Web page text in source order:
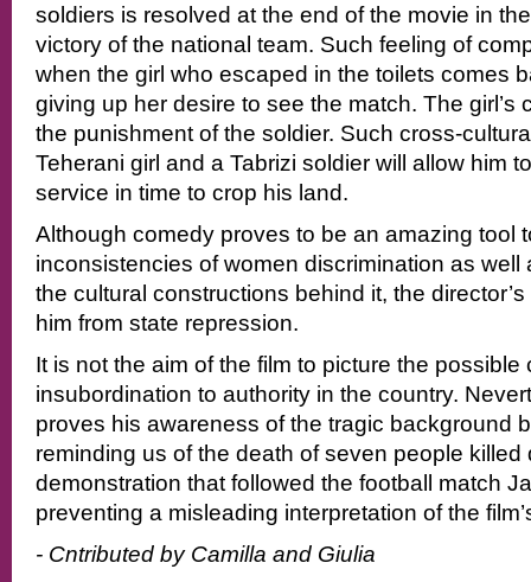
soldiers is resolved at the end of the movie in
victory of the national team. Such feeling of
when the girl who escaped in the toilets comes
giving up her desire to see the match. The girl’s
the punishment of the soldier. Such cross-
Teherani girl and a Tabrizi soldier will allow him
service in time to crop his land.
Although comedy proves to be an amazing tool
inconsistencies of women discrimination as well
the cultural constructions behind it, the director’s
him from state repression.
It is not the aim of the film to picture the
insubordination to authority in the country.
proves his awareness of the tragic background
reminding us of the death of seven people killed
demonstration that followed the football match
preventing a misleading interpretation of the
- Cntributed by Camilla and Giulia